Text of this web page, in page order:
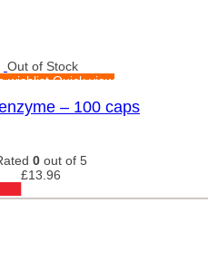
Out of Stock
wishlistQuick view
– 100 caps
0 out of 5
£13.96